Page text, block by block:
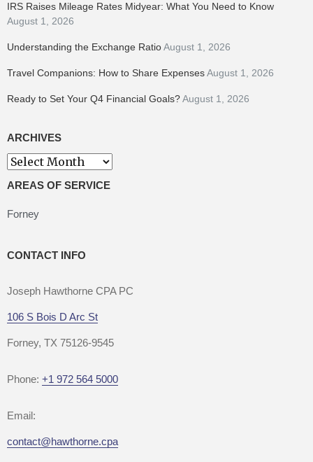
IRS Raises Mileage Rates Midyear: What You Need to Know
August 1, 2026
Understanding the Exchange RatioAugust 1, 2026
Travel Companions: How to Share ExpensesAugust 1, 2026
Ready to Set Your Q4 Financial Goals?August 1, 2026
ARCHIVES
Archives
AREAS OF SERVICE
Forney
CONTACT INFO
Joseph Hawthorne CPA PC
106 S Bois D Arc St
Forney, TX 75126-9545
Phone: +1 972 564 5000
Email:
contact@hawthorne.cpa